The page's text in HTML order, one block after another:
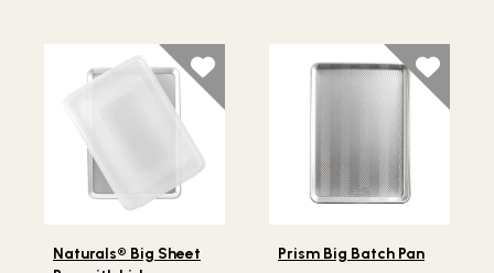
Naturals® Big Sheet
Prism Big Batch Pan